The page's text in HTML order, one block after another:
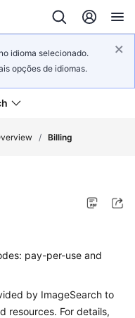
idioma selecionado.
opções de idiomas.
/ Billing
pay-per-use and
by ImageSearch to
resources. For details,